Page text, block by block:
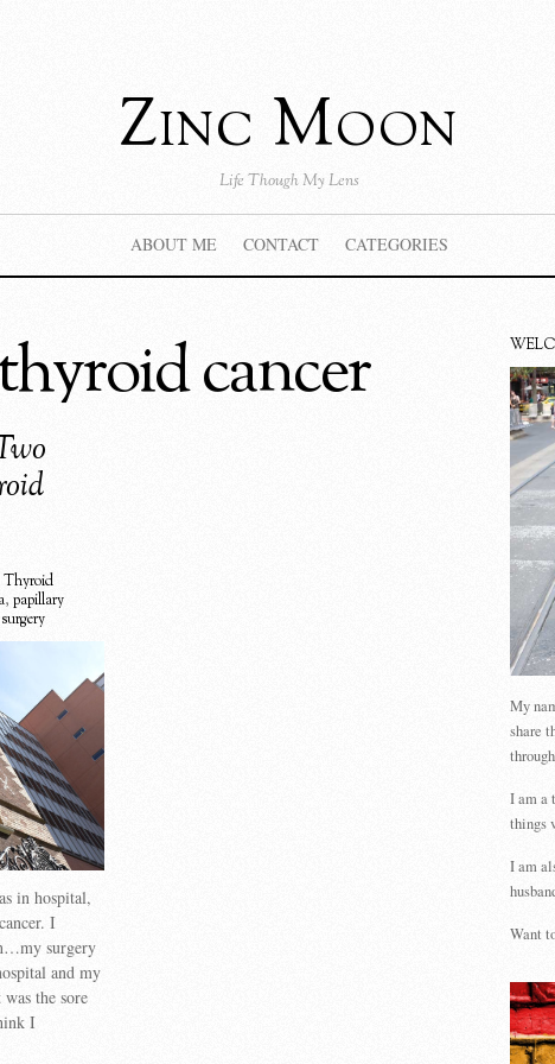
Zinc Moon
Life Though My Lens
ABOUT ME CONTACT CATEGORIES
cancer
Thyroid
, papillary
in hospital,
I
surgery
and my
the sore
I
My
share
I am a
things
I am
Want